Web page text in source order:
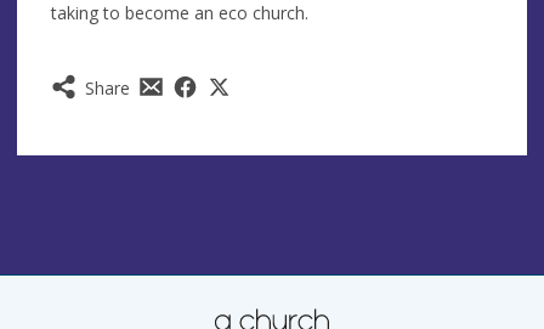
Share
taking to become an eco church.